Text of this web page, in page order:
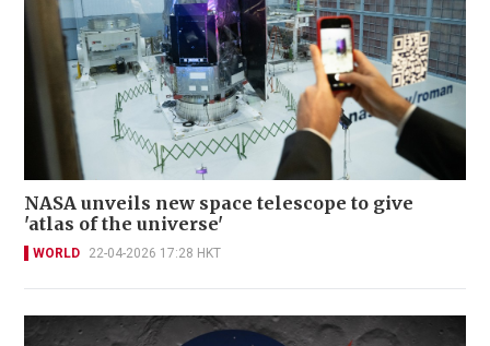
NASA unveils new space telescope to give
'atlas of the universe'
WORLD 22-04-2026 17:28 HKT